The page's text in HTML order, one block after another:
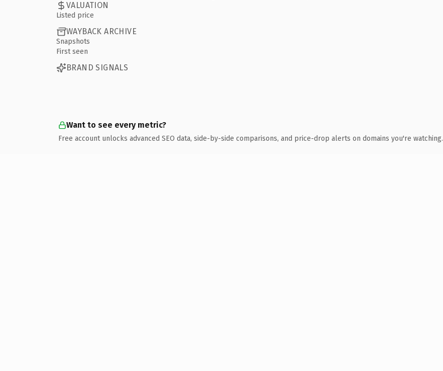
VALUATION
Listed price
WAYBACK ARCHIVE
Snapshots
First seen
BRAND SIGNALS
Want to see every metric?
Free account unlocks advanced SEO data, side-by-side comparisons, and price-drop alerts on domains you're watching.